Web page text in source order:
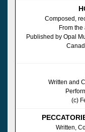
Composed,
From the
Published by Opal
Written and
(c)
Written,